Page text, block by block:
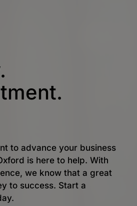
to advance your business
is here to help. With
we know that a great
to success. Start a